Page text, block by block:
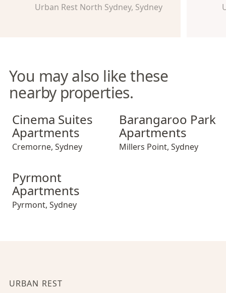
Urban Rest North Sydney, Sydney
You may also like these
nearby properties.
Cinema Suites Apartments
Cinema Suites
Apartments
Cremorne, Sydney
Barangaroo Park
Barangaroo Park
Apartments
Millers Point, Sydney
Pyrmont
Apartments
Pyrmont, Sydney
URBAN REST